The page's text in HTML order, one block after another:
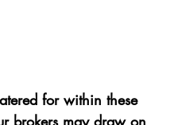
for within these